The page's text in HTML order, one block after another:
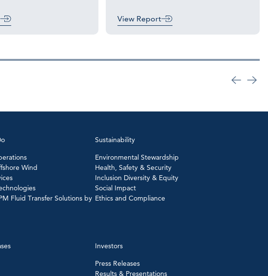
View Report
Wind
Fluid Transfer Solutions by
Sustainability
Environmental Stewardship
Health, Safety & Security
Inclusion Diversity & Equity
Social Impact
Ethics and Compliance
Investors
Press Releases
Results & Presentations